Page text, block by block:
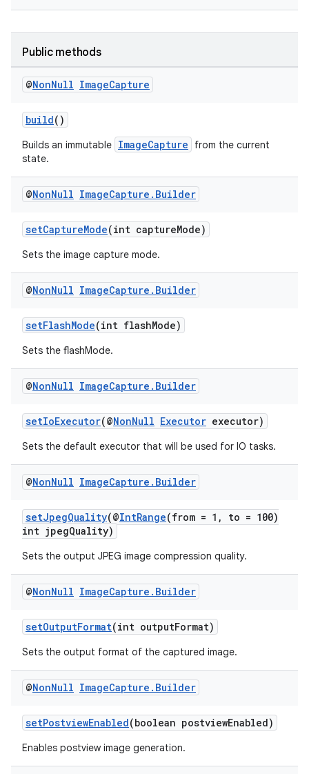
Public methods
@NonNull ImageCapture
build()
Builds an immutable ImageCapture
from the current
state.
@NonNull ImageCapture . Builder
setCaptureMode(int captureMode)
Sets the image capture mode.
@NonNull ImageCapture . Builder
setFlashMode(int flashMode)
Sets the flashMode.
@NonNull ImageCapture . Builder
setIoExecutor(@NonNull Executor executor)
Sets the default executor that will be used for IO tasks.
@NonNull ImageCapture . Builder
setJpegQuality(@IntRange(from = 1, to = 100)
int jpegQuality)
Sets the output JPEG image compression quality.
@NonNull ImageCapture . Builder
setOutputFormat(int outputFormat)
Sets the output format of the captured image.
@NonNull ImageCapture . Builder
setPostviewEnabled(boolean postviewEnabled)
Enables postview image generation.